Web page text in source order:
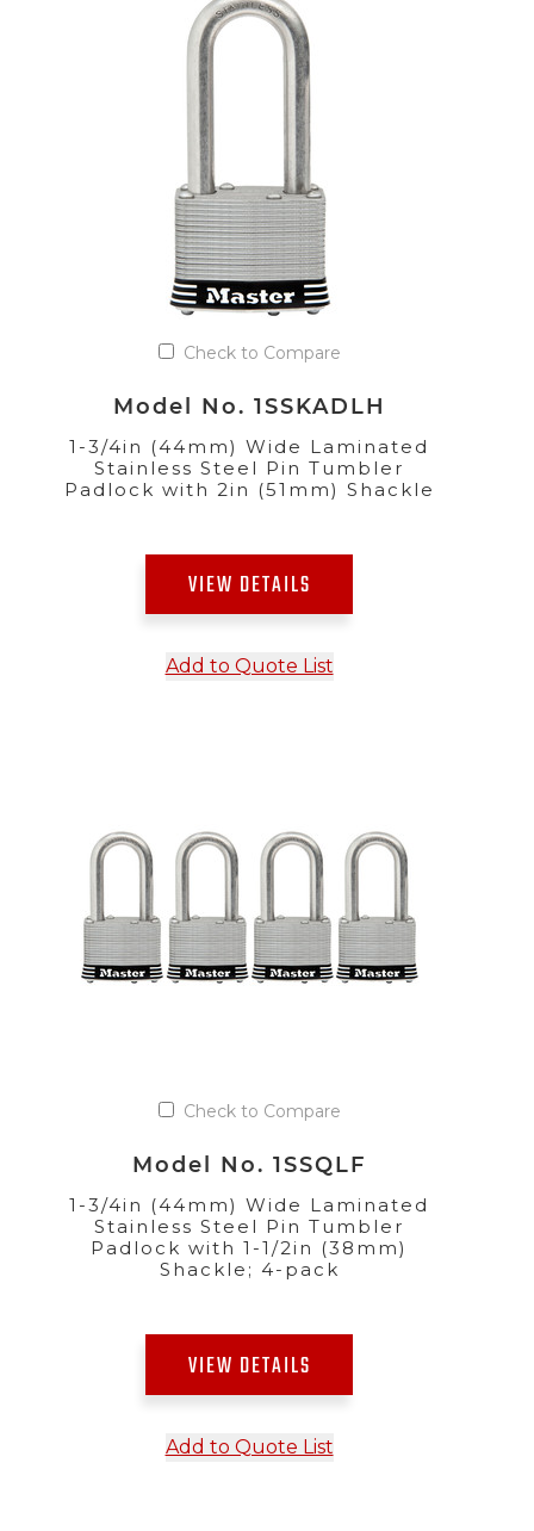
Check to Compare
Model No. 1SSKADLH
1-3/4in (44mm) Wide Laminated
Stainless Steel Pin Tumbler
Padlock with 2in (51mm) Shackle
VIEW DETAILS
Add to Quote List
Check to Compare
Model No. 1SSQLF
1-3/4in (44mm) Wide Laminated
Stainless Steel Pin Tumbler
Padlock with 1-1/2in (38mm)
Shackle; 4-pack
VIEW DETAILS
Add to Quote List